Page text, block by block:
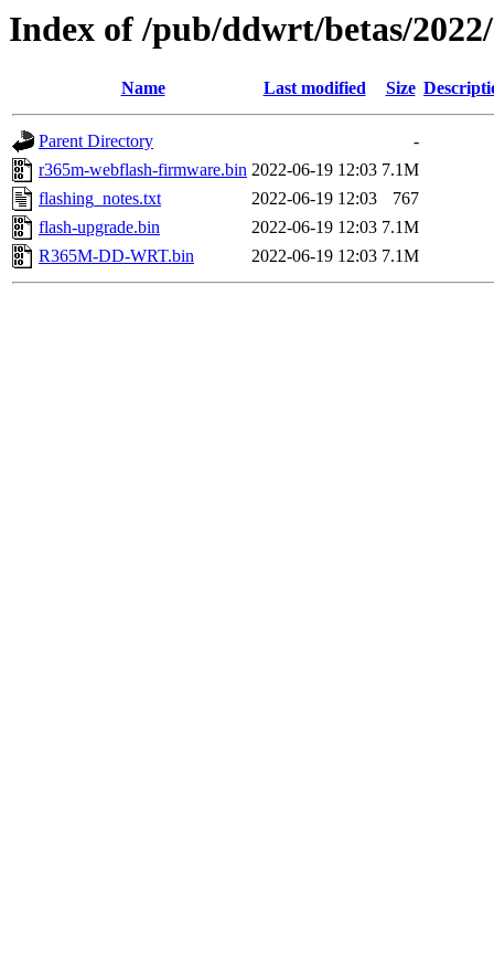
Index of /pub/ddwrt/betas/
Name Last modified Size
Parent Directory
-
r365m-webflash-firmware.bin 2022-06-19 12:03 7.1M
flashing_notes.txt
2022-06-19 12:03
767
flash-upgrade.bin
2022-06-19 12:03 7.1M
R365M-DD-WRT.bin
2022-06-19 12:03 7.1M